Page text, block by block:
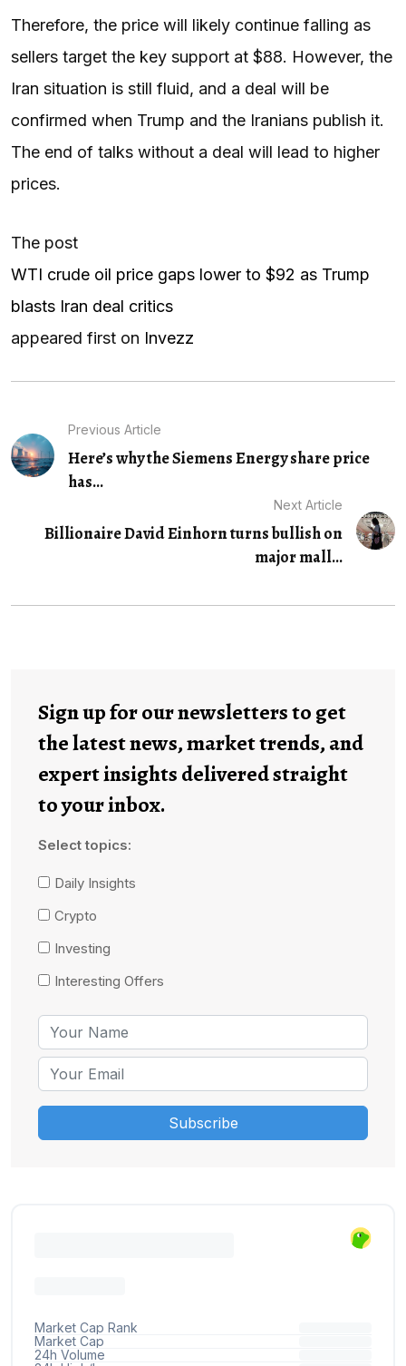
Therefore, the price will likely continue falling as
sellers target the key support at $88. However, the
Iran situation is still fluid, and a deal will be
confirmed when Trump and the Iranians publish it.
The end of talks without a deal will lead to higher
prices.
The post
WTI crude oil price gaps lower to $92 as Trump
blasts Iran deal critics
appeared first on Invezz
Previous Article
Here’s why the Siemens Energy share price
has...
Next Article
Billionaire David Einhorn turns bullish on
major mall...
Sign up for our newsletters to get
the latest news, market trends, and
expert insights delivered straight
to your inbox.
Select topics:
Daily Insights
Crypto
Investing
Interesting Offers